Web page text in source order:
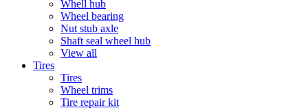
Whell hub
Wheel bearing
Nut stub axle
Shaft seal wheel hub
View all
Tires
Tires
Wheel trims
Tire repair kit